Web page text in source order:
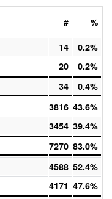
# %
14 0.2%
20
0.2%
34 0.4%
3816 43.6%
3454 39.4%
7270 83.0%
4588 52.4%
4171 47.6%